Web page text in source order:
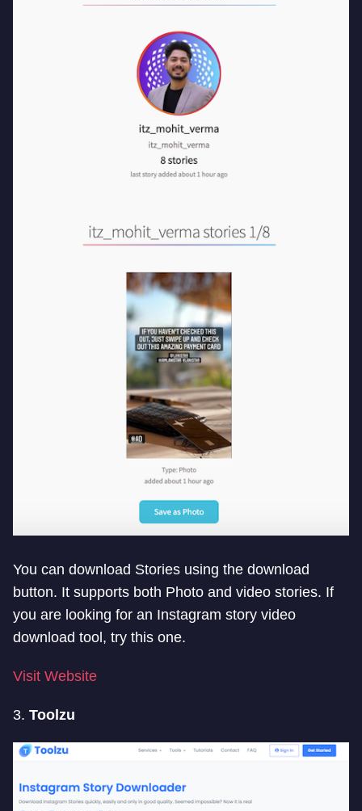
You can download Stories using the download
button. It supports both Photo and video stories. If
you are looking for an Instagram story video
download tool, try this one.
Visit Website
3. Toolzu